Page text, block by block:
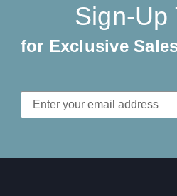
Sign-Up
for Exclusive
Email
Address